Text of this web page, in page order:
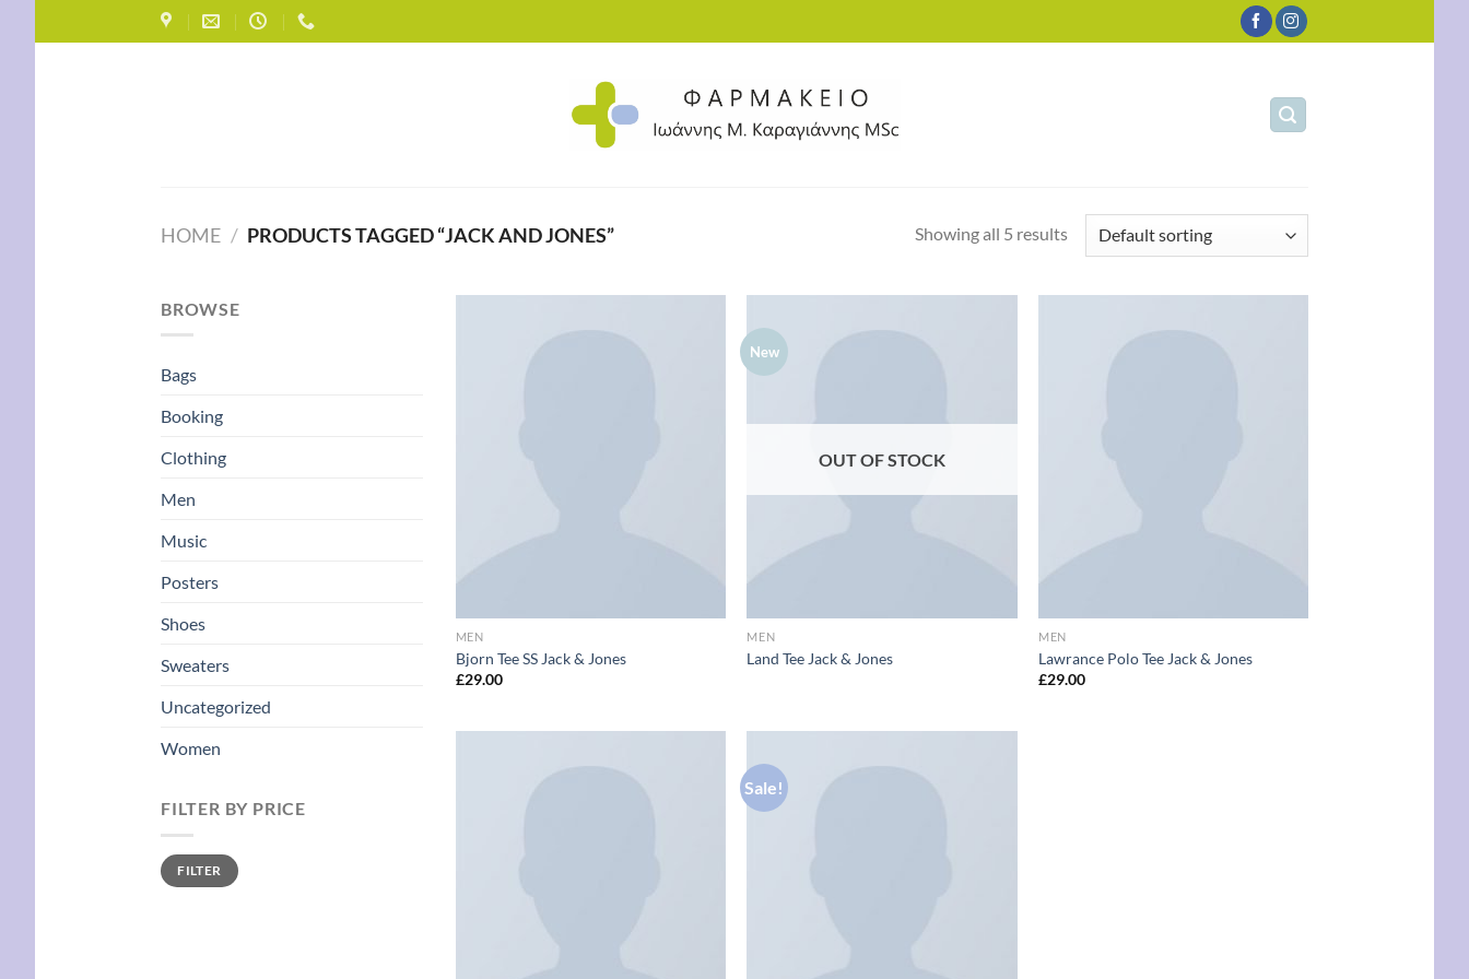
to
HOME / PRODUCTS TAGGED “JACK AND JONES” Showing all 5 results
BROWSE
Bags
Booking
Clothing
Men
Music
Posters
Shoes
Sweaters
Uncategorized
Women
FILTER BY PRICE
Min
price
Max
priceFILTER
MEN
Bjorn Tee SS Jack & Jones
£29.00
New
OUT OF STOCK
MEN
Land Tee Jack & Jones
MEN
Lawrance Polo Tee Jack & Jones
£29.00
Sale!